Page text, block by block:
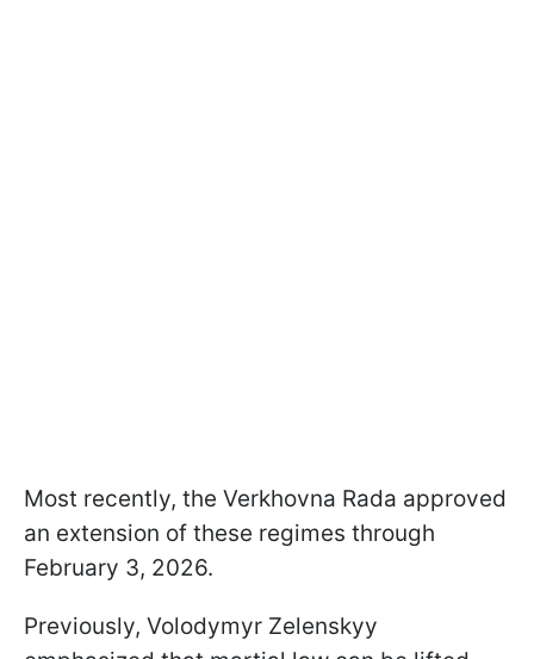
Most recently, the Verkhovna Rada approved
an extension of these regimes through
February 3, 2026.
Previously, Volodymyr Zelenskyy